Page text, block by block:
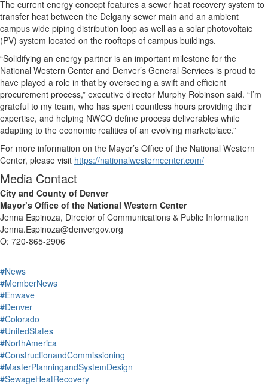
The current energy concept features a sewer heat recovery system to
transfer heat between the Delgany sewer main and an ambient
campus wide piping distribution loop as well as a solar photovoltaic
(PV) system located on the rooftops of campus buildings.
“Solidifying an energy partner is an important milestone for the
National Western Center and Denver’s General Services is proud to
have played a role in that by overseeing a swift and efficient
procurement process,” executive director Murphy Robinson said. “I’m
grateful to my team, who has spent countless hours providing their
expertise, and helping NWCO define process deliverables while
adapting to the economic realities of an evolving marketplace.”
For more information on the Mayor’s Office of the National Western
Center, please visit https://nationalwesterncenter.com/
Media Contact
City and County of Denver
Mayor’s Office of the National Western Center
Jenna Espinoza, Director of Communications & Public Information
Jenna.Espinoza@denvergov.org
O: 720-865-2906
#News
#MemberNews
#Enwave
#Denver
#Colorado
#UnitedStates
#NorthAmerica
#ConstructionandCommissioning
#MasterPlanningandSystemDesign
#SewageHeatRecovery